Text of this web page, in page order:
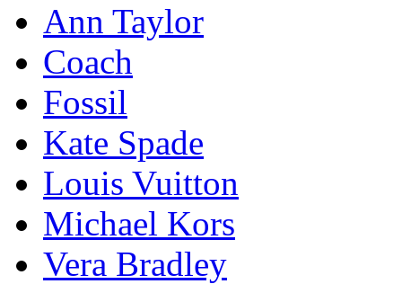
Ann Taylor
Coach
Fossil
Kate Spade
Louis Vuitton
Michael Kors
Vera Bradley